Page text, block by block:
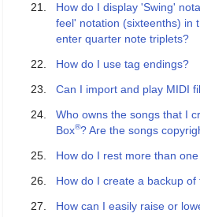
How do I display 'Swing'
feel' notation (sixteenths) in
enter quarter note triplets?
How do I use tag endings?
Can I import and play MIDI
Who owns the songs that I
Box®? Are the songs
How do I rest more than
How do I create a backup
How can I easily raise or